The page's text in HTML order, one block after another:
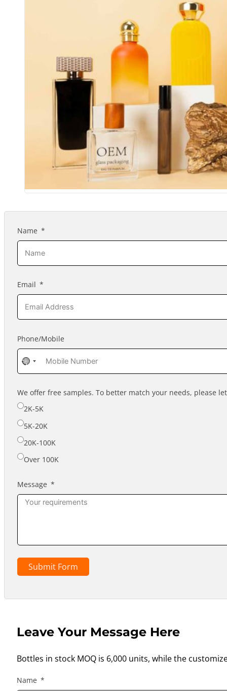
Name
Email
Phone/Mobile
No
country
selected
We offer free samples. To better match your needs, please
2K-5K
5K-20K
20K-100K
Over 100K
Message
Submit Form
Leave Your Message Here
Bottles in stock MOQ is 6,000 units, while the
Name